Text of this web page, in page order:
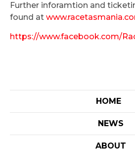
Further inforamtion and
found at
https://www.facebook.com/
HOME
NEWS
ABOUT